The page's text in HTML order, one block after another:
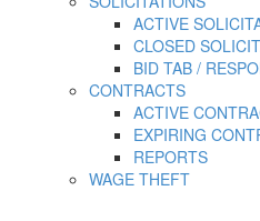
ACTIVE
CLOSED
BID TAB /
CONTRACTS
ACTIVE
EXPIRING
REPORTS
WAGE THEFT